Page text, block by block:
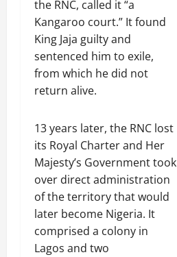
the RNC, called it “a
Kangaroo court.” It found
King Jaja guilty and
sentenced him to exile,
from which he did not
return alive.
13 years later, the RNC lost
its Royal Charter and Her
Majesty’s Government took
over direct administration
of the territory that would
later become Nigeria. It
comprised a colony in
Lagos and two